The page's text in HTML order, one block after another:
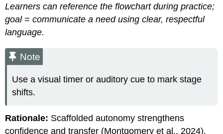
Learners can reference the flowchart during practice;
goal = communicate a need using clear, respectful
language.
Note
Use a visual timer or auditory cue to mark stage
shifts.
Rationale: Scaffolded autonomy strengthens
confidence and transfer (Montgomery et al., 2024).